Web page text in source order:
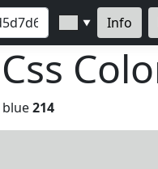
▼ Info
blue214